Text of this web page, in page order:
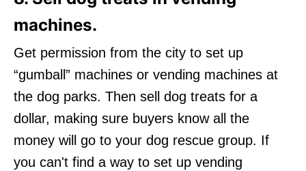
machines.
Get permission from the city to set up
“gumball” machines or vending machines at
the dog parks. Then sell dog treats for a
dollar, making sure buyers know all the
money will go to your dog rescue group. If
you can't find a way to set up vending